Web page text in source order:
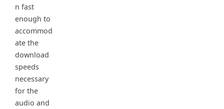
n fast
enough to
accommod
ate the
download
speeds
necessary
for the
audio and